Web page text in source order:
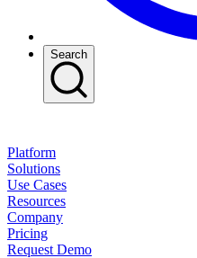
Search
Platform
Solutions
Use Cases
Resources
Company
Pricing
Request Demo